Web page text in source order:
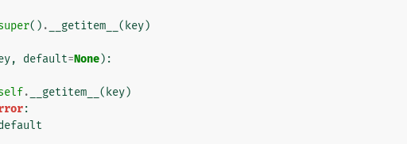
() . __getitem__ ( key)
, default=None):
. __getitem__ ( key)
: